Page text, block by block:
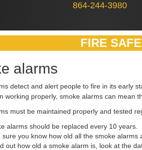
864-244-3980
FIRE
alarms
detect and alert people to fire in its early
working properly, smoke alarms can mean
must be maintained properly and tested
alarms should be replaced every 10 years.
sure you know how old all the smoke alarms
out how old a smoke alarm is, look at the